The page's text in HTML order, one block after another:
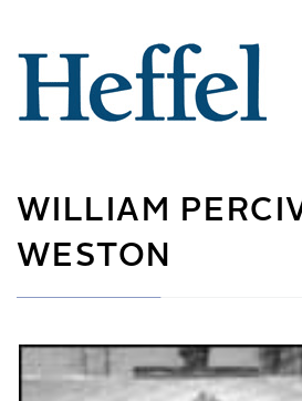
WILLIAM
WESTON